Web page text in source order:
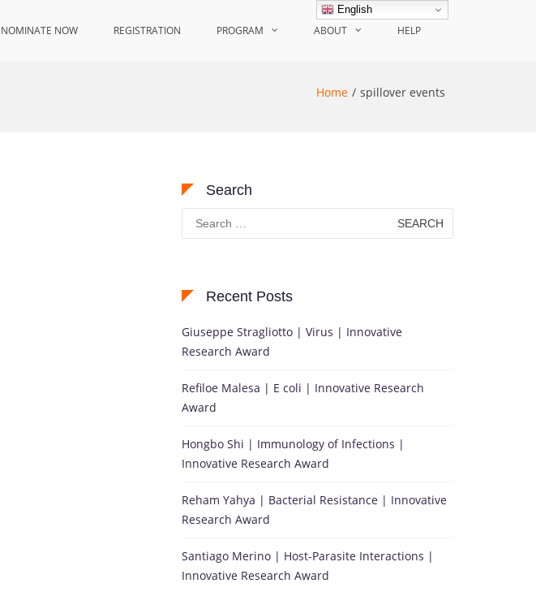
NOMINATE NOW REGISTRATION PROGRAM ABOUT HELP
Home spillover events
Search
Search
for:
Recent Posts
Giuseppe Stragliotto | Virus | Innovative
Research Award
Refiloe Malesa | E coli | Innovative Research
Award
Hongbo Shi | Immunology of Infections |
Innovative Research Award
Reham Yahya | Bacterial Resistance | Innovative
Research Award
Santiago Merino | Host-Parasite Interactions |
Innovative Research Award
English